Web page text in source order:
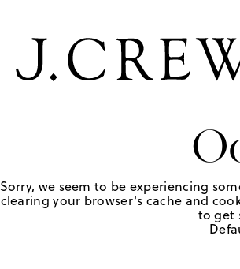
Sorry, we seem to be experiencing
clearing your browser's cache and
to get